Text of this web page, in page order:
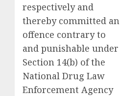
respectively and
thereby committed an
offence contrary to
and punishable under
Section 14(b) of the
National Drug Law
Enforcement Agency